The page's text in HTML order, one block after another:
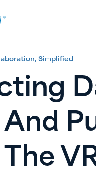
Simplified
And